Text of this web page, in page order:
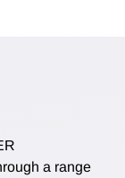
a range